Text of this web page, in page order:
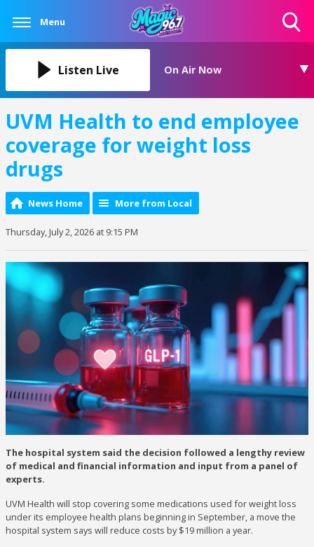
Menu
Listen Live On Air Now
UVM Health to end employee
coverage for weight loss
drugs
News Home More from Local
Thursday, July 2, 2026 at 9:15 PM
The hospital system said the decision followed a lengthy review
of medical and financial information and input from a panel of
experts.
UVM Health will stop covering some medications used for weight loss
under its employee health plans beginning in September, a move the
hospital system says will reduce costs by $19 million a year.